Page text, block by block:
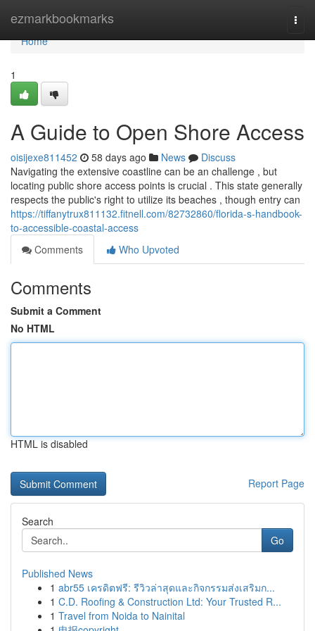
ezmarkbookmarks
Home
Home
1
A Guide to Open Shore Access
oisijexe811452 58 days ago News
Discuss
Navigating the extensive coastline can be an challenge , but
locating public shore access points is crucial . This state generally
respects the public's right to utilize its beaches , though entry can
https://tiffanytrux811132.fitnell.com/82732860/florida-s-handbook-
to-accessible-coastal-access
Comments
Who Upvoted
Comments
Submit a Comment
No HTML
HTML is disabled
Report Page
Search
Go
Published News
1 abr55 เครดิตฟรี: รีวิวล่าสุดและกิจกรรมส่งเสริมก...
1 C.D. Roofing & Construction Ltd: Your Trusted R...
1 Travel from Noida to Nainital